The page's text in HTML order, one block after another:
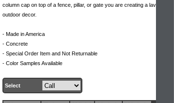
column cap on top of a fence, pillar, or gate you are creating a lavish
outdoor decor.
- Made in America
- Concrete
- Special Order Item and Not Returnable
- Color Samples Available
Select